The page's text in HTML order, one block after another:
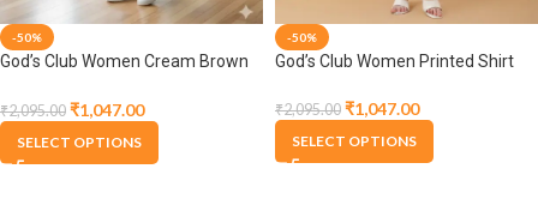
-50%
God’s Club Women Cream Brown
₹2,095.00 ₹1,047.00
SELECT OPTIONS
-50%
God’s Club Women Printed Shirt
₹2,095.00 ₹1,047.00
SELECT OPTIONS